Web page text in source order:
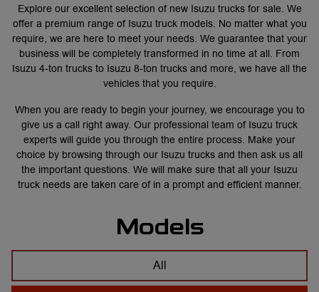
Explore our excellent selection of new Isuzu trucks for sale. We
offer a premium range of Isuzu truck models. No matter what you
require, we are here to meet your needs. We guarantee that your
business will be completely transformed in no time at all. From
Isuzu 4-ton trucks to Isuzu 8-ton trucks and more, we have all the
vehicles that you require.
When you are ready to begin your journey, we encourage you to
give us a call right away. Our professional team of Isuzu truck
experts will guide you through the entire process. Make your
choice by browsing through our Isuzu trucks and then ask us all
the important questions. We will make sure that all your Isuzu
truck needs are taken care of in a prompt and efficient manner.
Models
All